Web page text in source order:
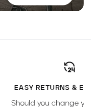
EASY RETURNS &
Should you change